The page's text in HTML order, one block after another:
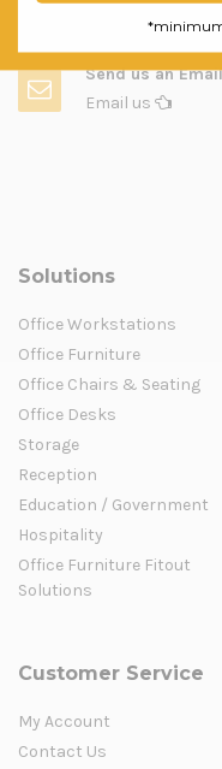
Question & Orders
Send us an Email
Email us
Solutions
Office Workstations
Office Furniture
Office Chairs & Seating
Office Desks
Storage
Reception
Education / Government
Hospitality
Office Furniture Fitout
Solutions
Customer Service
My Account
Contact Us
*minimum